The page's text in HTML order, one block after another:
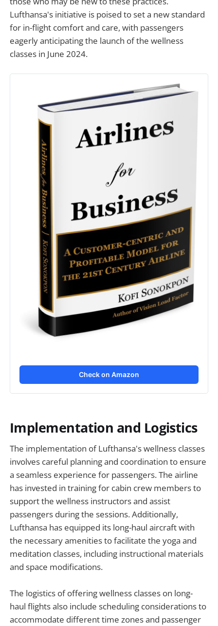
Lufthansa's initiative is poised to set a new standard
for in-flight comfort and care, with passengers
eagerly anticipating the launch of the wellness
classes in June 2024.
Check on Amazon
Implementation and Logistics
The implementation of Lufthansa's wellness classes
involves careful planning and coordination to ensure
a seamless experience for passengers. The airline
has invested in training for cabin crew members to
support the wellness instructors and assist
passengers during the sessions. Additionally,
Lufthansa has equipped its long-haul aircraft with
the necessary amenities to facilitate the yoga and
meditation classes, including instructional materials
and space modifications.
The logistics of offering wellness classes on long-
haul flights also include scheduling considerations to
accommodate different time zones and passenger